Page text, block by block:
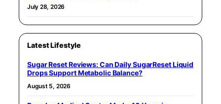
July 28, 2026
Latest Lifestyle
Sugar Reset Reviews: Can Daily SugarReset Liquid
Drops Support Metabolic Balance?
August 5, 2026